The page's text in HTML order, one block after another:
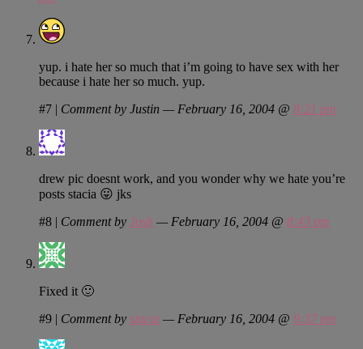
yup. i hate her so much that i’m going to have sex with her
because i hate her so much. yup.
#7 | Comment by Justin — February 16, 2004 @ 8:21 pm
drew pic doesnt work, and you wonder why we hate you’re
posts stacia 😛 jks
#8 | Comment by Josh — February 16, 2004 @ 8:43 pm
Fixed it 🙂
#9 | Comment by stacia — February 16, 2004 @ 9:37 pm